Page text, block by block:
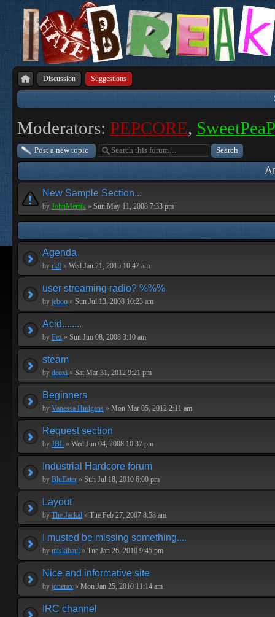
Discussion Suggestions
Moderators: PEPCORE,
Post a new topic
New Sample Section...
by JohnMerrik » Sun May 11, 2008 7:33 pm
Agenda
by rk9 » Wed Jan 21, 2015 10:47 am
user streaming radio? %%%
by jeboo » Sun Jul 13, 2008 10:23 am
Acid........
by Fez » Sun Jun 08, 2008 3:10 am
steam
by deoxi » Sat Mar 31, 2012 9:21 pm
Beginners
by Vanessa Hudgens » Mon Mar 05, 2012 2:11 am
Request section
by JBL » Wed Jun 04, 2008 10:37 pm
Industrial Hardcore forum
by BluEater » Sun Jul 18, 2010 6:00 pm
Layout
by The Jackal » Tue Feb 27, 2007 8:58 am
I musted be missing something....
by miskibaul » Tue Jan 26, 2010 9:45 pm
Nice and informative site
by jonerax » Mon Jan 25, 2010 11:14 am
IRC channel